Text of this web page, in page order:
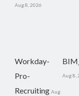
Aug 8, 2026
Workday-
Pro-
Recruiting Aug
Aug 8,